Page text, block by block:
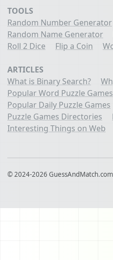
TOOLS
Random Number Generator
Random Name Generator
Roll 2 Dice
Flip a Coin
ARTICLES
What is Binary Search?
Popular Word Puzzle Games
Popular Daily Puzzle Games
Puzzle Games Directories
Interesting Things on Web
© 2024-2026